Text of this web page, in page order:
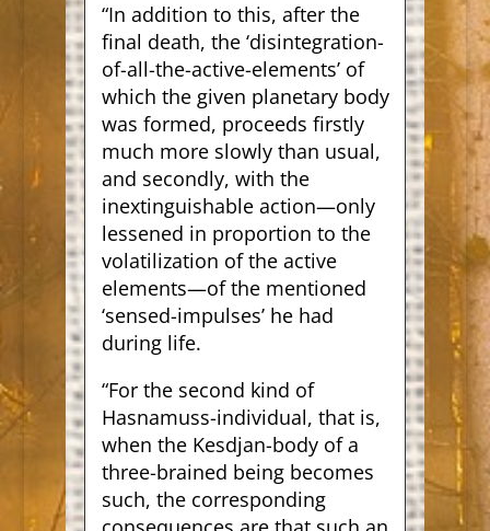
“In addition to this, after the
final death, the ‘disintegration-
of-all-the-active-elements’ of
which the given planetary body
was formed, proceeds firstly
much more slowly than usual,
and secondly, with the
inextinguishable action—only
lessened in proportion to the
volatilization of the active
elements—of the mentioned
‘sensed-impulses’ he had
during life.
“For the second kind of
Hasnamuss-individual, that is,
when the Kesdjan-body of a
three-brained being becomes
such, the corresponding